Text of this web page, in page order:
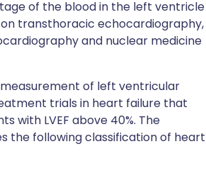
of the blood in the left ventricle
transthoracic echocardiography,
and nuclear medicine
of left ventricular
trials in heart failure that
with LVEF above 40%. The
the following classification of heart